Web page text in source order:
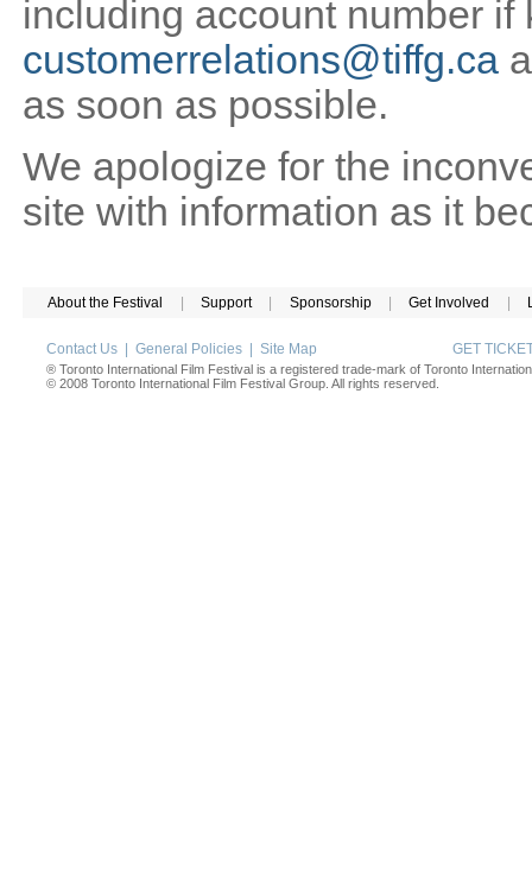
including account number if
customerrelations@tiffg.ca
as soon as possible.
We apologize for the
site with information as it
About the Festival Support Sponsorship Get Involved
Contact Us General Policies Site Map GET
® Toronto International Film Festival is a registered trade-mark of Toronto
© 2008 Toronto International Film Festival Group. All rights reserved.